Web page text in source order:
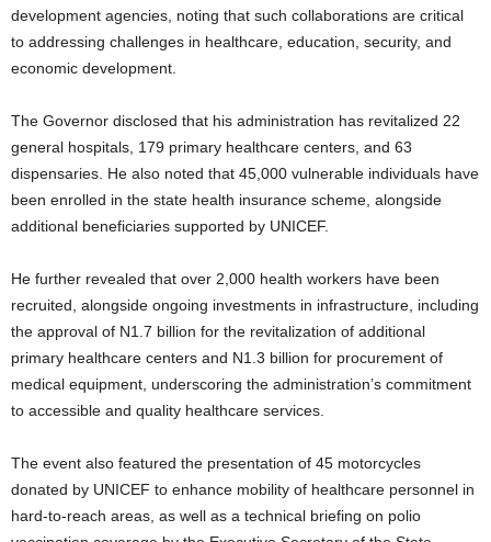
development agencies, noting that such collaborations are critical
to addressing challenges in healthcare, education, security, and
economic development.
The Governor disclosed that his administration has revitalized 22
general hospitals, 179 primary healthcare centers, and 63
dispensaries. He also noted that 45,000 vulnerable individuals have
been enrolled in the state health insurance scheme, alongside
additional beneficiaries supported by UNICEF.
He further revealed that over 2,000 health workers have been
recruited, alongside ongoing investments in infrastructure, including
the approval of N1.7 billion for the revitalization of additional
primary healthcare centers and N1.3 billion for procurement of
medical equipment, underscoring the administration’s commitment
to accessible and quality healthcare services.
The event also featured the presentation of 45 motorcycles
donated by UNICEF to enhance mobility of healthcare personnel in
hard-to-reach areas, as well as a technical briefing on polio